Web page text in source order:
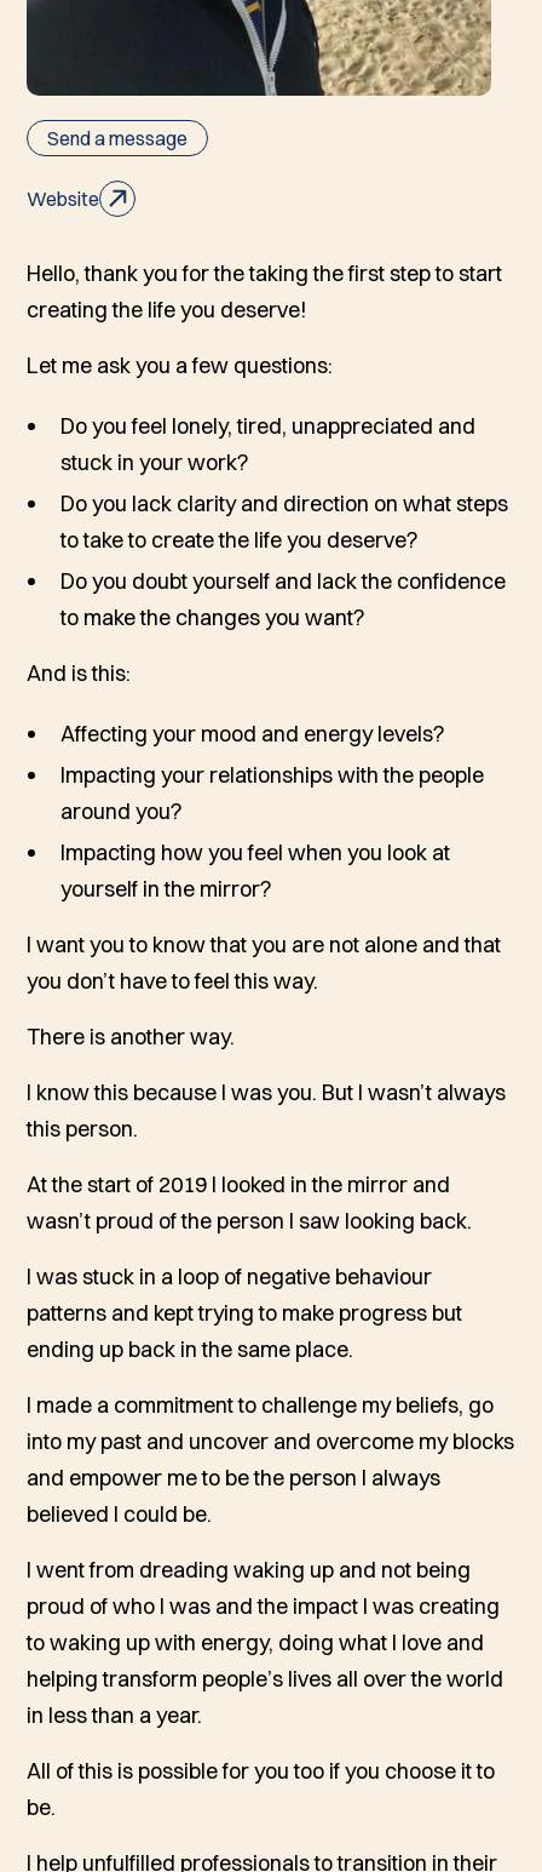
Send a message
Website
Hello, thank you for the taking the first step to start
creating the life you deserve!
Let me ask you a few questions:
Do you feel lonely, tired, unappreciated and
stuck in your work?
Do you lack clarity and direction on what steps
to take to create the life you deserve?
Do you doubt yourself and lack the confidence
to make the changes you want?
And is this:
Affecting your mood and energy levels?
Impacting your relationships with the people
around you?
Impacting how you feel when you look at
yourself in the mirror?
I want you to know that you are not alone and that
you don’t have to feel this way.
There is another way.
I know this because I was you. But I wasn’t always
this person.
At the start of 2019 I looked in the mirror and
wasn’t proud of the person I saw looking back.
I was stuck in a loop of negative behaviour
patterns and kept trying to make progress but
ending up back in the same place.
I made a commitment to challenge my beliefs, go
into my past and uncover and overcome my blocks
and empower me to be the person I always
believed I could be.
I went from dreading waking up and not being
proud of who I was and the impact I was creating
to waking up with energy, doing what I love and
helping transform people’s lives all over the world
in less than a year.
All of this is possible for you too if you choose it to
be.
I help unfulfilled professionals to transition in their